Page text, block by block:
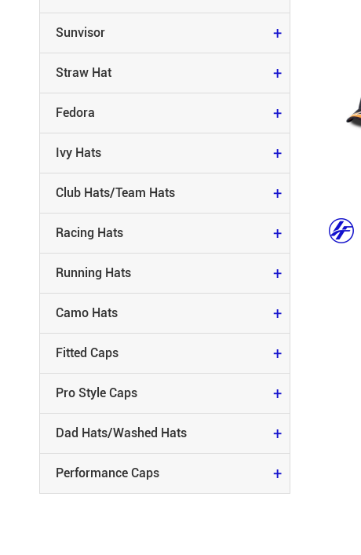
CLUB HATS/TEAM HATS
Sunvisor +
Straw Hat +
Fedora +
Ivy Hats +
Club Hats/Team Hats +
Racing Hats +
Running Hats +
Camo Hats +
Fitted Caps +
Pro Style Caps +
Dad Hats/Washed Hats +
Performance Caps +